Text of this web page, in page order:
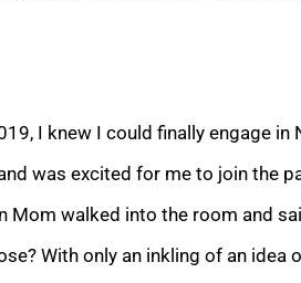
I knew I could finally engage in
was excited for me to join the
Mom walked into the room and
With only an inkling of an idea